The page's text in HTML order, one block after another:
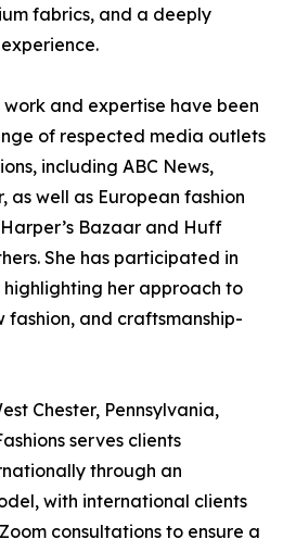
fabrics, and a deeply
work and expertise have been
of respected media outlets
including ABC News,
as well as European fashion
Bazaar and Huff
She has participated in
highlighting her approach to
fashion, and craftsmanship-
Chester, Pennsylvania,
serves clients
through an
with international clients
consultations to ensure a